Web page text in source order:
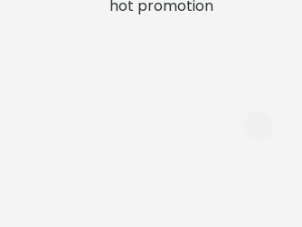
hot promotion